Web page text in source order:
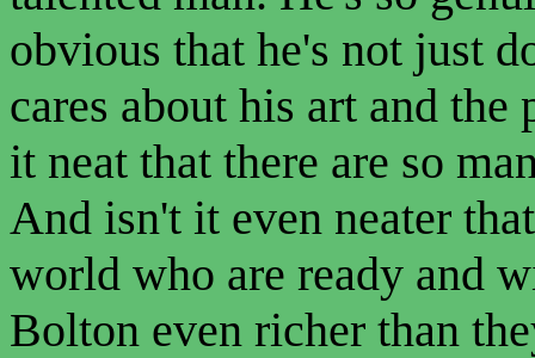
obvious that he's not just
cares about his art and
it neat that there are so
And isn't it even neater
world who are ready and
Bolton even richer than